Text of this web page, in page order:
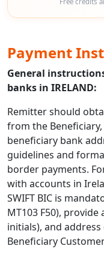
Payment
General
banks in IRELAND:
Remitter should
from the Beneficiary,
beneficiary bank
guidelines and
border payments.
with accounts in
SWIFT BIC is
MT103 F50),
initials), and
Beneficiary